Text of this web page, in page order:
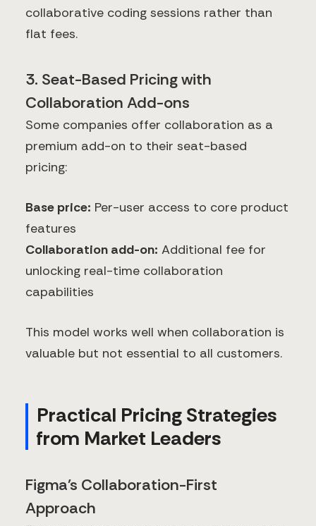
collaborative coding sessions rather than
flat fees.
3. Seat-Based Pricing with
Collaboration Add-ons
Some companies offer collaboration as a
premium add-on to their seat-based
pricing:
Base price: Per-user access to core product
features
Collaboration add-on: Additional fee for
unlocking real-time collaboration
capabilities
This model works well when collaboration is
valuable but not essential to all customers.
Practical Pricing Strategies
from Market Leaders
Figma's Collaboration-First
Approach